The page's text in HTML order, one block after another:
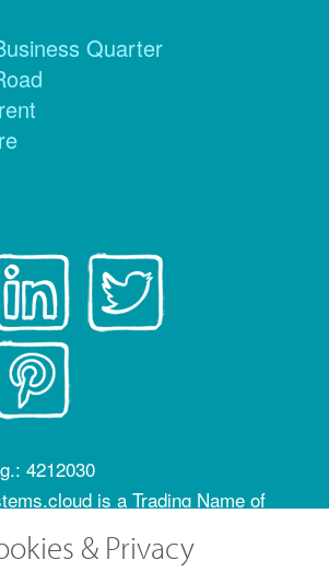
Quarter
4212030
is a Trading Name of
Ltd
FLZ & Privacy